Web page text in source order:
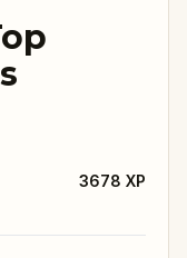
3678 XP